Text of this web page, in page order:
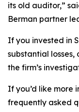
its old auditor,”
Berman partner
If you invested in
substantial
the firm’s
If you’d like more
frequently asked